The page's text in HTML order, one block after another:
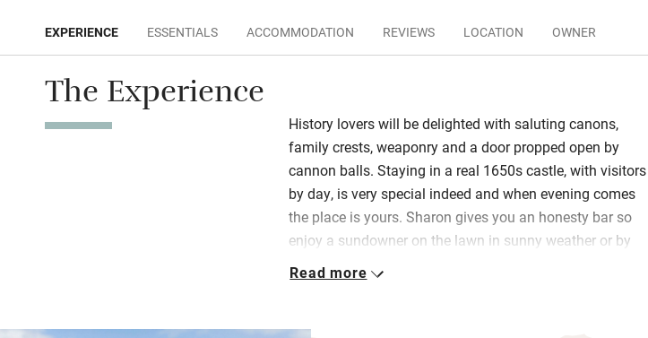
EXPERIENCE ESSENTIALS ACCOMMODATION REVIEWS LOCATION OWNER
The Experience
History lovers will be delighted with saluting canons,
family crests, weaponry and a door propped open by
cannon balls. Staying in a real 1650s castle, with visitors
by day, is very special indeed and when evening comes
the place is yours. Sharon gives you an honesty bar so
enjoy a sundowner on the lawn in sunny weather or by
the fireside in winter.
Read more